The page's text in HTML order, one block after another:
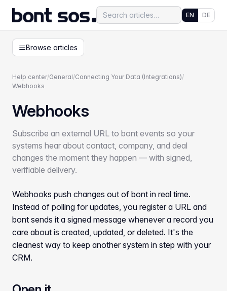
EN DE
Browse articles
Help center/General/Connecting Your Data (Integrations)/
Webhooks
Webhooks
Subscribe an external URL to bont events so your
systems hear about contact, company, and deal
changes the moment they happen — with signed,
verifiable delivery.
Webhooks push changes out of bont in real time.
Instead of polling for updates, you register a URL and
bont sends it a signed message whenever a record you
care about is created, updated, or deleted. It's the
cleanest way to keep another system in step with your
CRM.